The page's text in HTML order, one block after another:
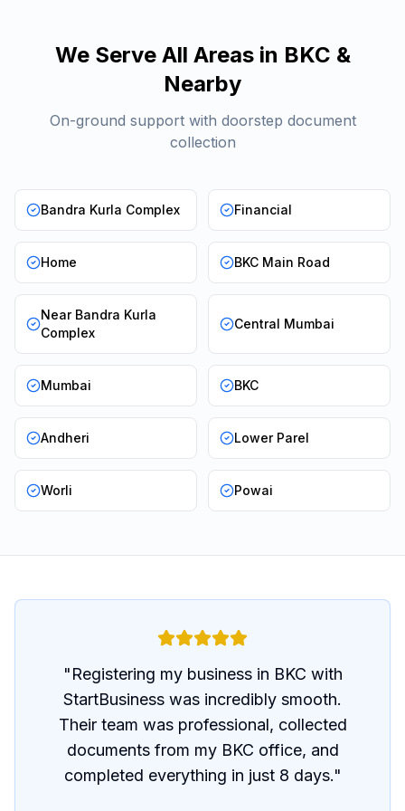
We Serve All Areas in BKC &
Nearby
On-ground support with doorstep document
collection
Bandra Kurla Complex Financial
Home BKC Main Road
Near Bandra Kurla
Complex
Central Mumbai
Mumbai BKC
Andheri Lower Parel
Worli Powai
"Registering my business in BKC with
StartBusiness was incredibly smooth.
Their team was professional, collected
documents from my BKC office, and
completed everything in just 8 days."